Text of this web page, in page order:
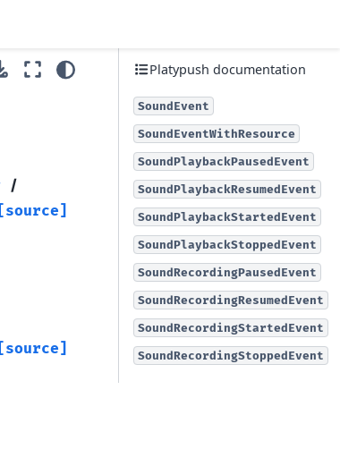
|
[source]
[source]
Platypush documentation
SoundEvent
SoundEventWithResource
SoundPlaybackPausedEvent
SoundPlaybackResumedEvent
SoundPlaybackStartedEvent
SoundPlaybackStoppedEvent
SoundRecordingPausedEvent
SoundRecordingResumedEvent
SoundRecordingStartedEvent
SoundRecordingStoppedEvent